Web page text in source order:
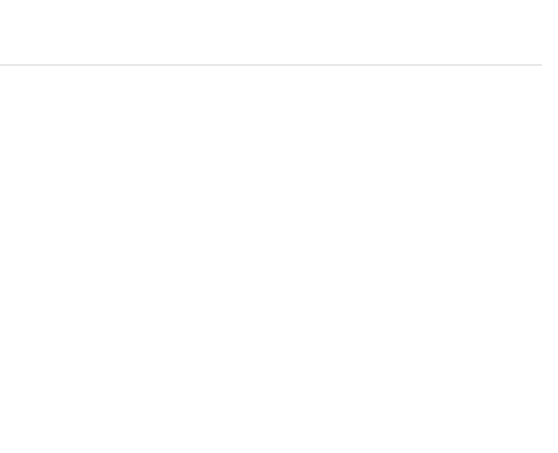
intensity is achieved.